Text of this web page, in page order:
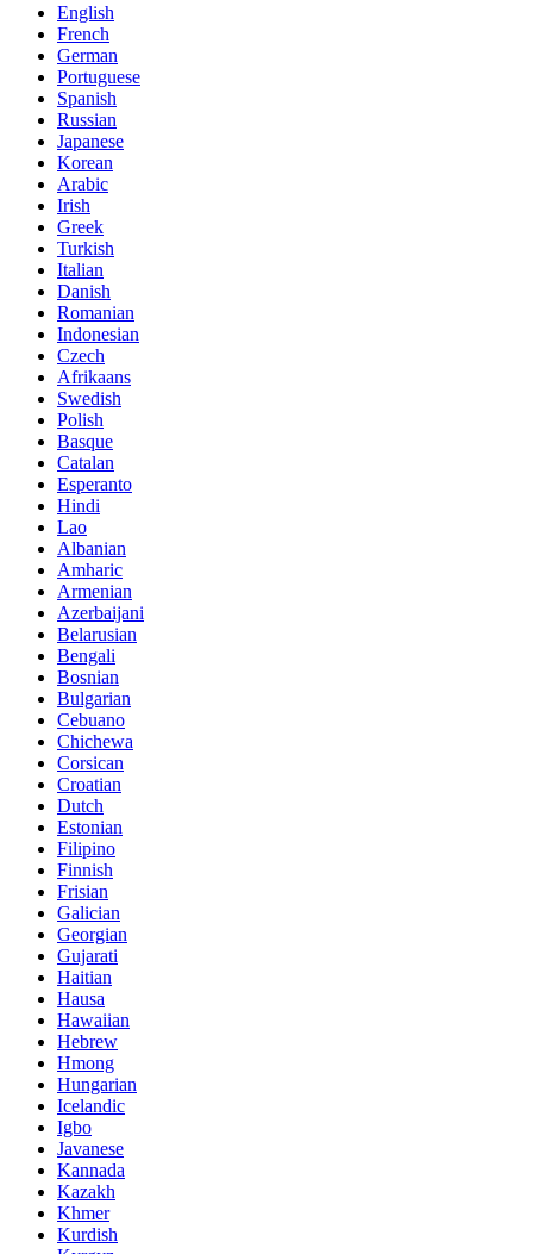
English
French
German
Portuguese
Spanish
Russian
Japanese
Korean
Arabic
Irish
Greek
Turkish
Italian
Danish
Romanian
Indonesian
Czech
Afrikaans
Swedish
Polish
Basque
Catalan
Esperanto
Hindi
Lao
Albanian
Amharic
Armenian
Azerbaijani
Belarusian
Bengali
Bosnian
Bulgarian
Cebuano
Chichewa
Corsican
Croatian
Dutch
Estonian
Filipino
Finnish
Frisian
Galician
Georgian
Gujarati
Haitian
Hausa
Hawaiian
Hebrew
Hmong
Hungarian
Icelandic
Igbo
Javanese
Kannada
Kazakh
Khmer
Kurdish